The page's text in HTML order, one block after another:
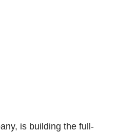
is building the full-